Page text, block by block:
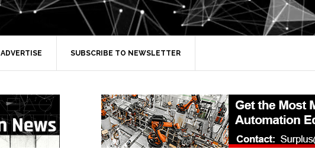
ADVERTISE SUBSCRIBE TO NEWSLETTER